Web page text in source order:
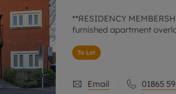
**RESIDENCY
furnished apartment
To Let
Email 01865